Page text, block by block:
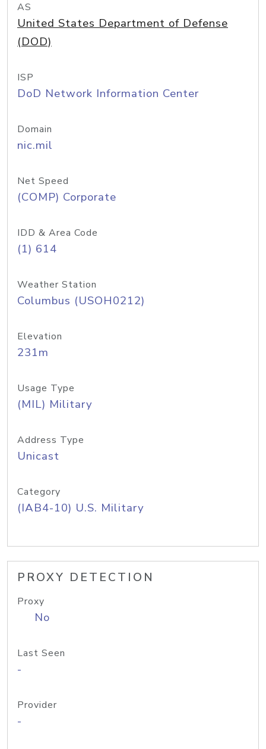
AS
United States Department of Defense
(DOD)
ISP
DoD Network Information Center
Domain
nic.mil
Net Speed
(COMP) Corporate
IDD & Area Code
(1) 614
Weather Station
Columbus (USOH0212)
Elevation
231m
Usage Type
(MIL) Military
Address Type
Unicast
Category
(IAB4-10) U.S. Military
PROXY DETECTION
Proxy
No
Last Seen
-
Provider
-